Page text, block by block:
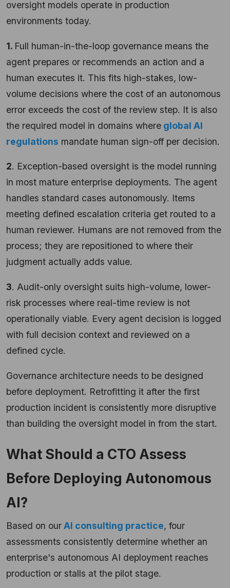
oversight models operate in production
environments today.
1. Full human-in-the-loop governance means the
agent prepares or recommends an action and a
human executes it. This fits high-stakes, low-
volume decisions where the cost of an autonomous
error exceeds the cost of the review step. It is also
the required model in domains where global AI
regulations mandate human sign-off per decision.
2. Exception-based oversight is the model running
in most mature enterprise deployments. The agent
handles standard cases autonomously. Items
meeting defined escalation criteria get routed to a
human reviewer. Humans are not removed from the
process; they are repositioned to where their
judgment actually adds value.
3. Audit-only oversight suits high-volume, lower-
risk processes where real-time review is not
operationally viable. Every agent decision is logged
with full decision context and reviewed on a
defined cycle.
Governance architecture needs to be designed
before deployment. Retrofitting it after the first
production incident is consistently more disruptive
than building the oversight model in from the start.
What Should a CTO Assess
Before Deploying Autonomous
AI?
Based on ourAI consulting practice, four
assessments consistently determine whether an
enterprise's autonomous AI deployment reaches
production or stalls at the pilot stage.